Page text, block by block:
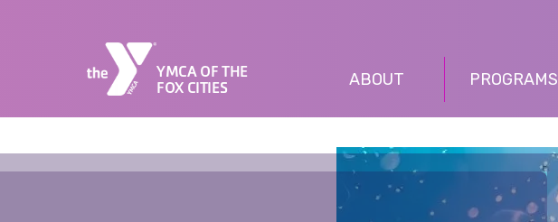
YMCA OF THE
FOX CITIES
ABOUT PROGRAMS